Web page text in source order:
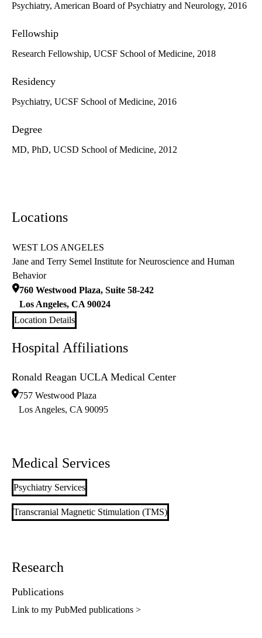
Psychiatry, American Board of Psychiatry and Neurology, 2016
Fellowship
Research Fellowship, UCSF School of Medicine, 2018
Residency
Psychiatry, UCSF School of Medicine, 2016
Degree
MD, PhD, UCSD School of Medicine, 2012
Locations
WEST LOS ANGELES
Jane and Terry Semel Institute for Neuroscience and Human
Behavior
760 Westwood Plaza, Suite 58-242
Los Angeles, CA 90024
Location Details
Hospital Affiliations
Ronald Reagan UCLA Medical Center
757 Westwood Plaza
Los Angeles, CA 90095
Medical Services
Psychiatry Services
Transcranial Magnetic Stimulation (TMS)
Research
Publications
Link to my PubMed publications >